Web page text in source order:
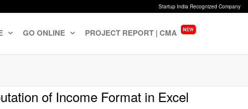
Startup India Recognized Company
GO ONLINE PROJECT REPORT | CMA NEW
of Income Format in Excel